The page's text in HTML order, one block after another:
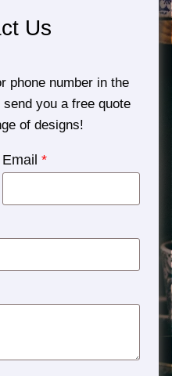
Us
phone number in the
you a free quote
of designs!
Email *